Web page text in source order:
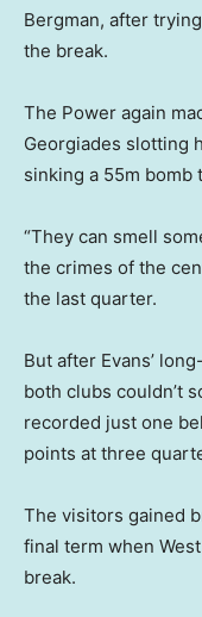
Bergman, after
the break.
The Power again
Georgiades slotting
sinking a 55m bomb
“They can smell
the crimes of the
the last quarter.
But after Evans’
both clubs couldn’t
recorded just one
points at three
The visitors gained
final term when
break.